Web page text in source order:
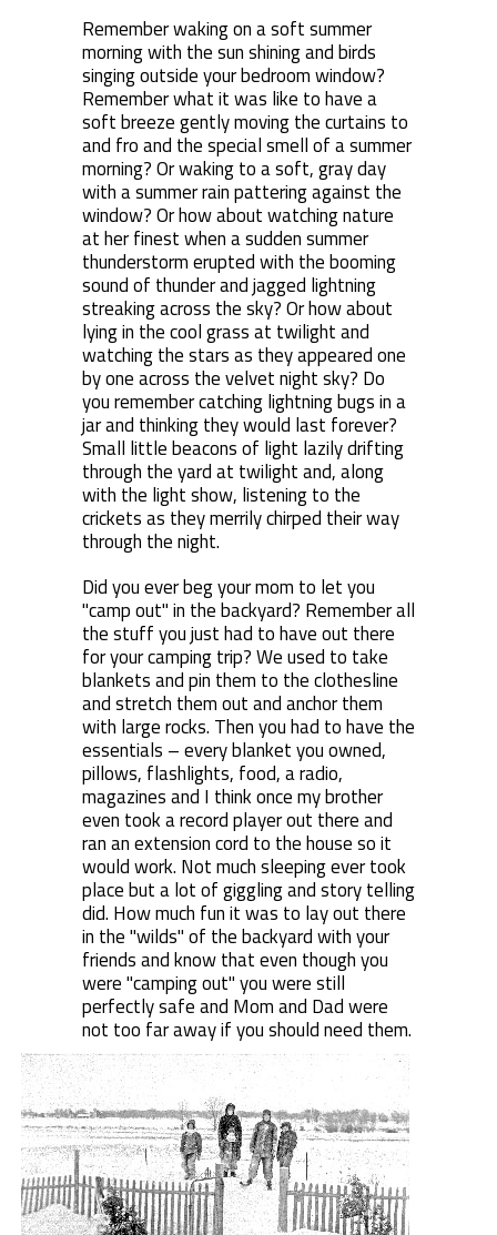
Remember waking on a soft summer
morning with the sun shining and birds
singing outside your bedroom window?
Remember what it was like to have a
soft breeze gently moving the curtains to
and fro and the special smell of a summer
morning? Or waking to a soft, gray day
with a summer rain pattering against the
window? Or how about watching nature
at her finest when a sudden summer
thunderstorm erupted with the booming
sound of thunder and jagged lightning
streaking across the sky? Or how about
lying in the cool grass at twilight and
watching the stars as they appeared one
by one across the velvet night sky? Do
you remember catching lightning bugs in a
jar and thinking they would last forever?
Small little beacons of light lazily drifting
through the yard at twilight and, along
with the light show, listening to the
crickets as they merrily chirped their way
through the night.
Did you ever beg your mom to let you
"camp out" in the backyard? Remember all
the stuff you just had to have out there
for your camping trip? We used to take
blankets and pin them to the clothesline
and stretch them out and anchor them
with large rocks. Then you had to have the
essentials – every blanket you owned,
pillows, flashlights, food, a radio,
magazines and I think once my brother
even took a record player out there and
ran an extension cord to the house so it
would work. Not much sleeping ever took
place but a lot of giggling and story telling
did. How much fun it was to lay out there
in the "wilds" of the backyard with your
friends and know that even though you
were "camping out" you were still
perfectly safe and Mom and Dad were
not too far away if you should need them.